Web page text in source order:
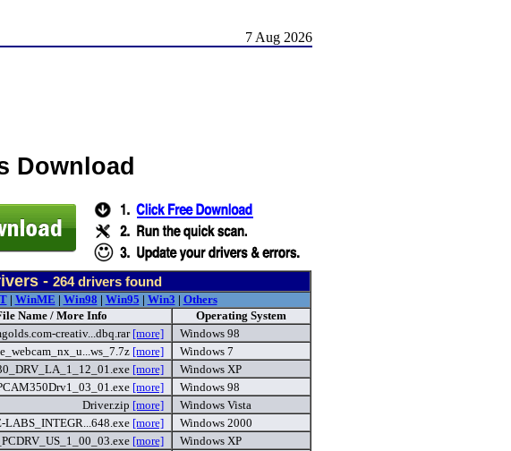
7 Aug 2026
Download
- 264drivers found
| WinME | Win98 | Win95 | Win3 | Others
Name / More Info
Operating System
creativ...dbq.rar[more]
Windows 98
[more]
Windows 7
[more]
Windows XP
[more]
Windows 98
Driver.zip [more]
Windows Vista
LABS_INTEGR...648.exe [more]
Windows 2000
[more]
Windows XP